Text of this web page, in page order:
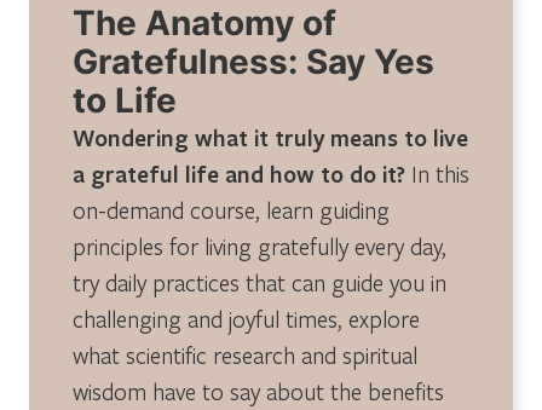
The Anatomy of
Gratefulness: Say Yes
to Life
Wondering what it truly means to live
a grateful life and how to do it? In this
on-demand course, learn guiding
principles for living gratefully every day,
try daily practices that can guide you in
challenging and joyful times, explore
what scientific research and spiritual
wisdom have to say about the benefits